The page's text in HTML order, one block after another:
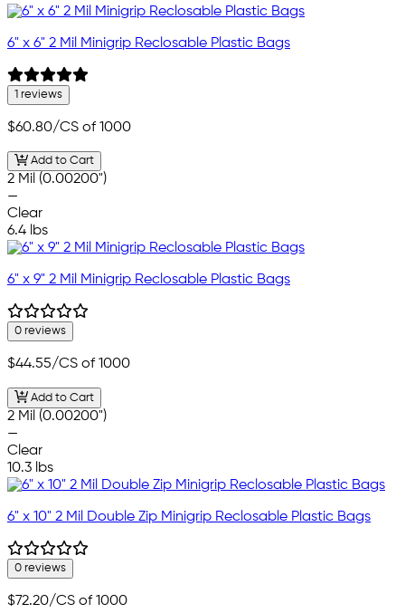
6" x 6" 2 Mil Minigrip Reclosable Plastic Bags
1 reviews
$60.80/CS of 1000
Add to Cart
2 Mil (0.00200")
—
Clear
6.4 lbs
6" x 9" 2 Mil Minigrip Reclosable Plastic Bags
0 reviews
$44.55/CS of 1000
Add to Cart
2 Mil (0.00200")
—
Clear
10.3 lbs
6" x 10" 2 Mil Double Zip Minigrip Reclosable Plastic Bags
0 reviews
$72.20/CS of 1000